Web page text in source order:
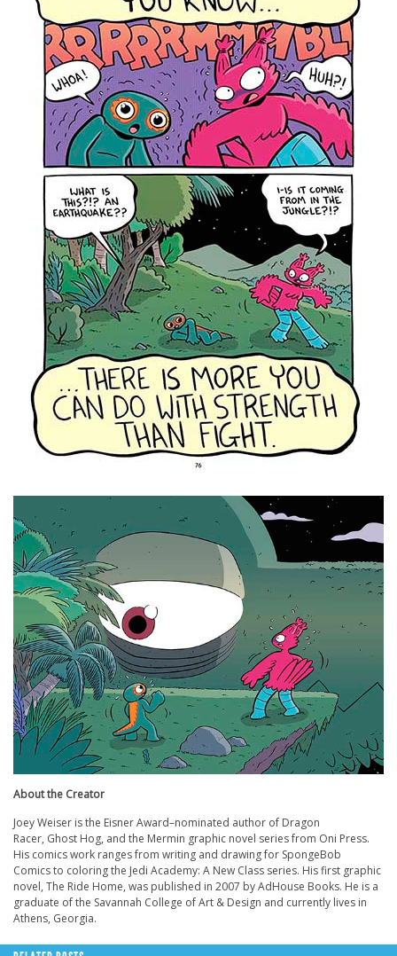
About the Creator
Joey Weiser is the Eisner Award–nominated author of Dragon
Racer, Ghost Hog, and the Mermin graphic novel series from Oni Press.
His comics work ranges from writing and drawing for SpongeBob
Comics to coloring the Jedi Academy: A New Class series. His first graphic
novel, The Ride Home, was published in 2007 by AdHouse Books. He is a
graduate of the Savannah College of Art & Design and currently lives in
Athens, Georgia.